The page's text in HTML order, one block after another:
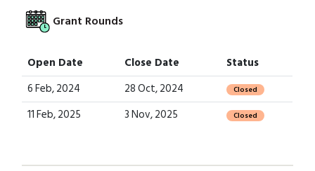
Grant Rounds
Open Date Close Date
Status
6 Feb, 2024
28 Oct, 2024 Closed
11 Feb, 2025 3 Nov, 2025 Closed